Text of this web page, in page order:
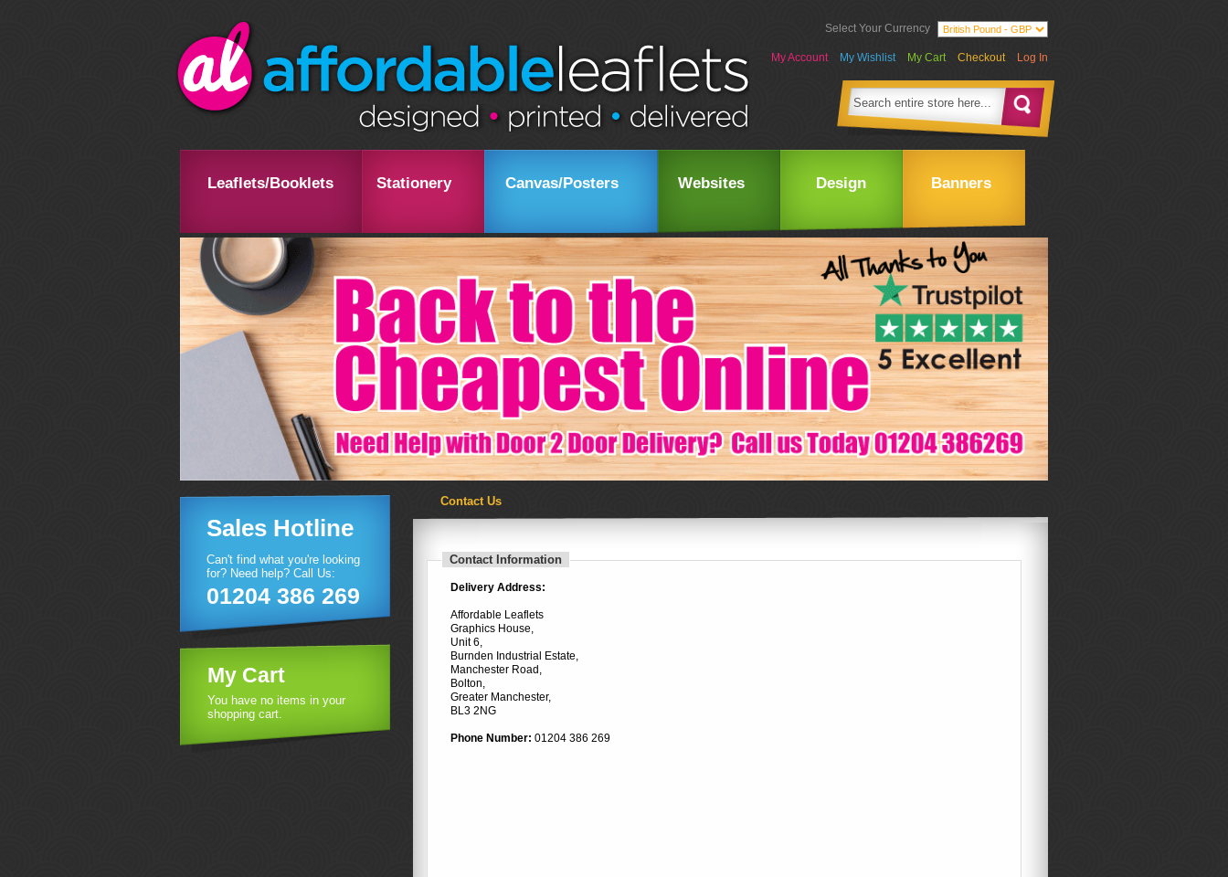
Select Your Currency
My Account My Wishlist My Cart Checkout Log In
Leaflets/Booklets Stationery Canvas/Posters Websites Design Banners
Contact Us
Contact Information
Delivery Address:
Affordable Leaflets
Graphics House,
Unit 6,
Burnden Industrial Estate,
Manchester Road,
Bolton,
Greater Manchester,
BL3 2NG
Phone Number: 01204 386 269
Sales Hotline
Can't find what you're looking
for? Need help? Call Us:
01204 386 269
My Cart
You have no items in your
shopping cart.